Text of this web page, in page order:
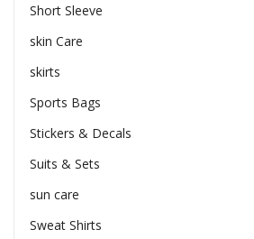
Short Sleeve
skin Care
skirts
Sports Bags
Stickers & Decals
Suits & Sets
sun care
Sweat Shirts